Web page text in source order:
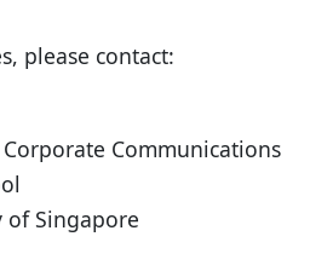
please contact:
Communications
of Singapore